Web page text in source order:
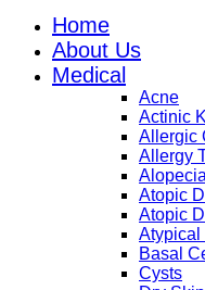
Home
About Us
Medical
Acne
Actinic
Allergic
Allergy
Atopic
Atopic
Atypical
Basal
Cysts